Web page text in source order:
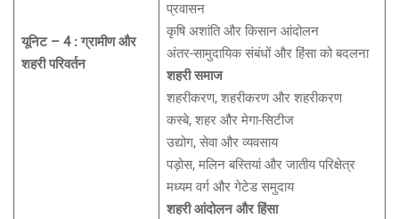
यूनिट – 4 : ग्रामीण और
शहरी परिवर्तन
प्रवासन
कृषि अशांति और किसान आंदोलन
अंतर-सामुदायिक संबंधों और हिंसा को बदलना
शहरी समाज
शहरीकरण, शहरीकरण और शहरीकरण
कस्बे, शहर और मेगा-सिटीज
उद्योग, सेवा और व्यवसाय
पड़ोस, मलिन बस्तियां और जातीय परिक्षेत्र
मध्यम वर्ग और गेटेड समुदाय
शहरी आंदोलन और हिंसा